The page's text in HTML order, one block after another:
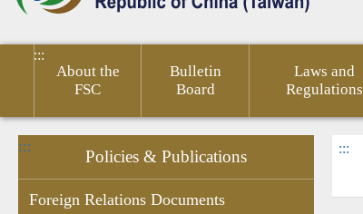
:::
About the
FSC
Bulletin
Board
Laws and
Regulations
:::
Policies & Publications
Foreign Relations Documents
:::
ServicePublicationsCompetitiveness Links